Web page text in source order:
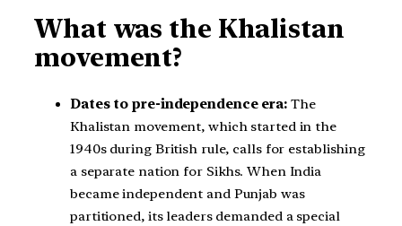
What was the Khalistan
movement?
Dates to pre-independence era: The
Khalistan movement, which started in the
1940s during British rule, calls for establishing
a separate nation for Sikhs. When India
became independent and Punjab was
partitioned, its leaders demanded a special